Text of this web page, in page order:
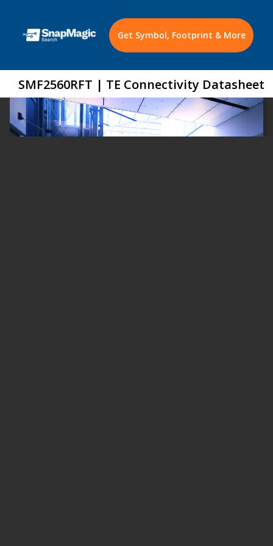
Get Symbol, Footprint & More
SMF2560RFT | TE Connectivity Datasheet